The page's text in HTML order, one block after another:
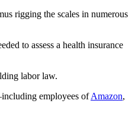
rigging the scales in numerous
to assess a health insurance
labor law.
employees ofAmazon,